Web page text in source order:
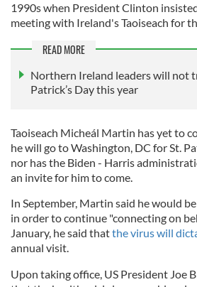
1990s when President Clinton
meeting with Ireland's Taoiseach for
READ MORE
Northern Ireland leaders will not
Patrick’s Day this year
Taoiseach Micheál Martin has yet to
he will go to Washington, DC for St.
nor has the Biden - Harris
an invite for him to come.
In September, Martin said he would be
in order to continue "connecting on
January, he said thatthe virus will
annual visit.
Upon taking office, US President Joe